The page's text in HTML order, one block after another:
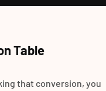
Table
that conversion, you